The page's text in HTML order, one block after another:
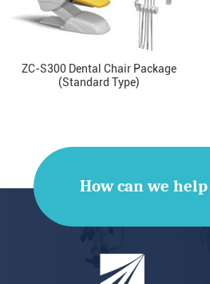
ZC-S300 Dental Chair Package
(Standard Type)
How can we help